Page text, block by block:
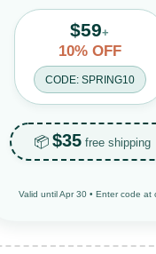
$59+
10% OFF
CODE: SPRING10
📦 $35 free shipping
Valid until Apr 30 • Enter code at